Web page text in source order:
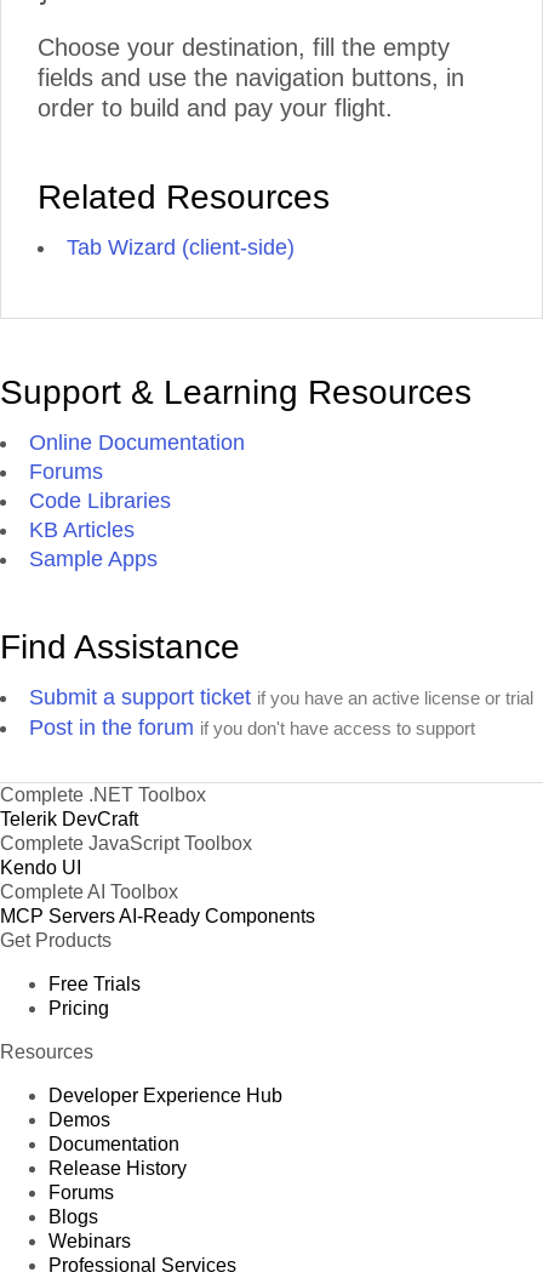
Choose your destination, fill the empty
fields and use the navigation buttons, in
order to build and pay your flight.
Related Resources
Tab Wizard (client-side)
Support & Learning Resources
Online Documentation
Forums
Code Libraries
KB Articles
Sample Apps
Find Assistance
Submit a support ticket if you have an active license or trial
Post in the forum if you don't have access to support
Complete .NET Toolbox
Telerik DevCraft
Complete JavaScript Toolbox
Kendo UI
Complete AI Toolbox
MCP ServersAI-Ready Components
Get Products
Free Trials
Pricing
Resources
Developer Experience Hub
Demos
Documentation
Release History
Forums
Blogs
Webinars
Professional Services